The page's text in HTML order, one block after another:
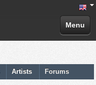
Menu
Artists Forums